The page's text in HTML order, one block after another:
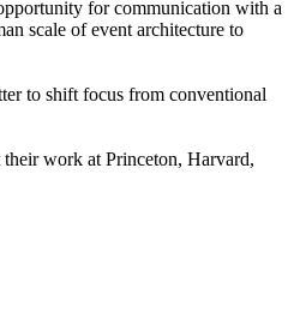
for communication with a
scale of event architecture to
to shift focus from conventional
work at Princeton, Harvard,